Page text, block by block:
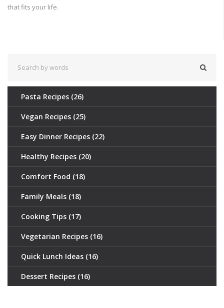
that fits your life.
Pasta Recipes (26)
Vegan Recipes (25)
Easy Dinner Recipes (22)
Healthy Recipes (20)
Comfort Food (18)
Family Meals (18)
Cooking Tips (17)
Vegetarian Recipes (16)
Quick Lunch Ideas (16)
Dessert Recipes (16)